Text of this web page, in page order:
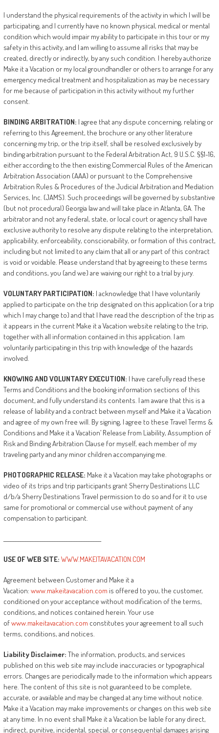
I understand the physical requirements of the activity in which I will be
participating, and I currently have no known physical, medical or mental
condition which would impair my ability to participate in this tour or my
safety in this activity, and I am willing to assume all risks that may be
created, directly or indirectly, by any such condition. I hereby authorize
Make it a Vacation or my local groundhandler or others to arrange for any
emergency medical treatment and hospitalization as may be necessary
for me because of participation in this activity without my further
consent.
BINDING ARBITRATION: I agree that any dispute concerning, relating or
referring to this Agreement, the brochure or any other literature
concerning my trip, or the trip itself, shall be resolved exclusively by
binding arbitration pursuant to the Federal Arbitration Act, 9 U.S.C. §§1-16,
either according to the then existing Commercial Rules of the American
Arbitration Association (AAA) or pursuant to the Comprehensive
Arbitration Rules & Procedures of the Judicial Arbitration and Mediation
Services, Inc. (JAMS). Such proceedings will be governed by substantive
(but not procedural) Georgia law and will take place in Atlanta, GA. The
arbitrator and not any federal, state, or local court or agency shall have
exclusive authority to resolve any dispute relating to the interpretation,
applicability, enforceability, conscionability, or formation of this contract,
including but not limited to any claim that all or any part of this contract
is void or voidable. Please understand that by agreeing to these terms
and conditions, you (and we) are waiving our right to a trial by jury.
VOLUNTARY PARTICIPATION: I acknowledge that I have voluntarily
applied to participate on the trip designated on this application (or a trip
which I may change to) and that I have read the description of the trip as
it appears in the current Make it a Vacation website relating to the trip,
together with all information contained in this application. I am
voluntarily participating in this trip with knowledge of the hazards
involved.
KNOWING AND VOLUNTARY EXECUTION: I have carefully read these
Terms and Conditions and the booking information sections of this
document, and fully understand its contents. I am aware that this is a
release of liability and a contract between myself and Make it a Vacation
and agree of my own free will. By signing, I agree to these Travel Terms &
Conditions and Make it a Vacation’ Release from Liability, Assumption of
Risk and Binding Arbitration Clause for myself, each member of my
traveling party and any minor children accompanying me.
PHOTOGRAPHIC RELEASE: Make it a Vacation may take photographs or
video of its trips and trip participants grant Sherry Destinations LLC
d/b/a Sherry Destinations Travel permission to do so and for it to use
same for promotional or commercial use without payment of any
compensation to participant.
USE OFWEB SITE: WWW.MAKEITAVACATION.COM
Agreement between Customer and Make it a
Vacation: www.makeitavacation.com is offered to you, the customer,
conditioned on your acceptance without modification of the terms,
conditions, and notices contained herein. Your use
ofwww.makeitavacation.com constitutes your agreement to all such
terms, conditions, and notices.
Liability Disclaimer: The information, products, and services
published on this web site may include inaccuracies or typographical
errors. Changes are periodically made to the information which appears
here. The content of this site is not guaranteed to be complete,
accurate, or available and may be changed at any time without notice.
Make it a Vacation may make improvements or changes on this web site
at any time. In no event shall Make it a Vacation be liable for any direct,
indirect, punitive, incidental, special, or consequential damages arising